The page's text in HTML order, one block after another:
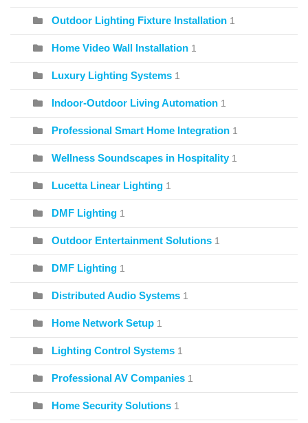
Outdoor Lighting Fixture Installation 1
Home Video Wall Installation 1
Luxury Lighting Systems 1
Indoor-Outdoor Living Automation 1
Professional Smart Home Integration 1
Wellness Soundscapes in Hospitality 1
Lucetta Linear Lighting 1
DMF Lighting 1
Outdoor Entertainment Solutions 1
DMF Lighting 1
Distributed Audio Systems 1
Home Network Setup 1
Lighting Control Systems 1
Professional AV Companies 1
Home Security Solutions 1